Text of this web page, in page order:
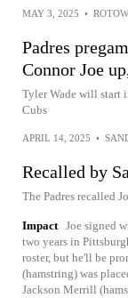
MAY 3, 2025 •
Padres
Connor Joe
Tyler Wade will start
Cubs
APRIL 14, 2025 •
Recalled by
The Padres recalled
Impact Joe signed
two years in
roster, but he'll be
(hamstring) was
Jackson Merrill